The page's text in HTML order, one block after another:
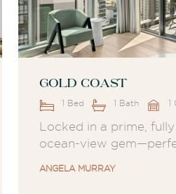
Gold Coast
1 Bed 1 Bath 1
Locked in a prime,
ocean-view
ANGELA MURRAY